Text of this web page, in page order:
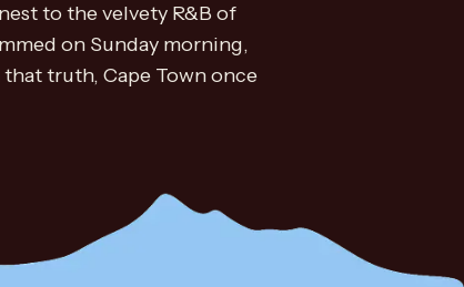
to the velvety R&B of
on Sunday morning,
truth, Cape Town once